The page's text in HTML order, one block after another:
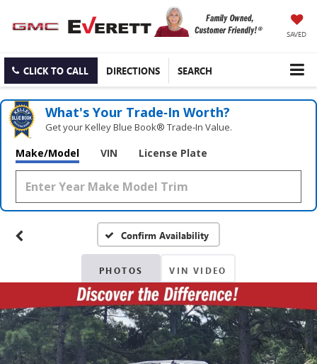
SAVED
CLICK TO CALL DIRECTIONS SEARCH
What's Your Trade‑In Worth?
Get your Kelley Blue Book® Trade‑In Value.
Make/Model VIN License Plate
Confirm Availability
PHOTOS VIN VIDEO